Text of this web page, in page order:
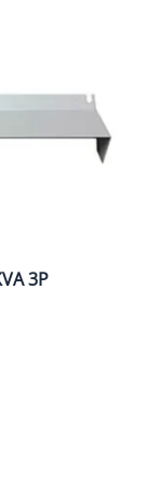
3P